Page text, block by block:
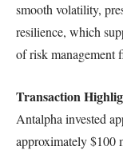
smooth volatility,
resilience, which
of risk management
Transaction
Antalpha invested
approximately $100